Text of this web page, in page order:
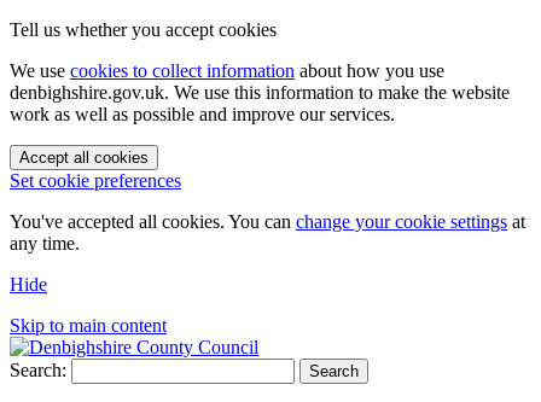
Tell us whether you accept cookies
We use cookies to collect information about how you use
denbighshire.gov.uk. We use this information to make the website
work as well as possible and improve our services.
Accept all cookies
Set cookie preferences
You've accepted all cookies. You can change your cookie settings at
any time.
Hide
Skip to main content
Search: Search